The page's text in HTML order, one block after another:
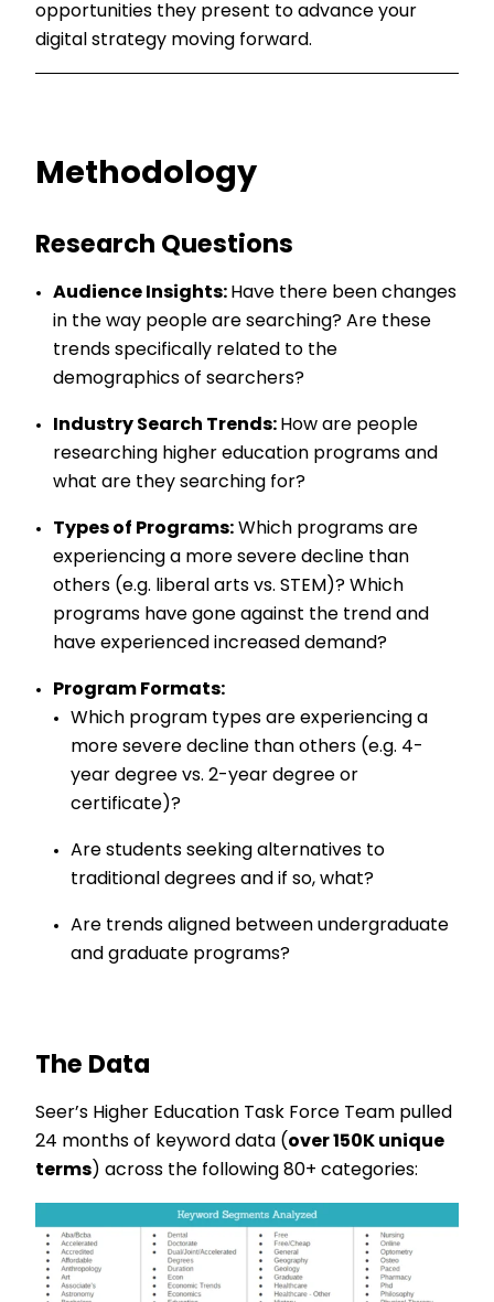
opportunities they present to advance your
digital strategy moving forward.
Methodology
Research Questions
Audience Insights: Have there been changes
in the way people are searching? Are these
trends specifically related to the
demographics of searchers?
Industry Search Trends: How are people
researching higher education programs and
what are they searching for?
Types of Programs: Which programs are
experiencing a more severe decline than
others (e.g. liberal arts vs. STEM)? Which
programs have gone against the trend and
have experienced increased demand?
Program Formats:
Which program types are experiencing a
more severe decline than others (e.g. 4-
year degree vs. 2-year degree or
certificate)?
Are students seeking alternatives to
traditional degrees and if so, what?
Are trends aligned between undergraduate
and graduate programs?
The Data
Seer’s Higher Education Task Force Team pulled
24 months of keyword data (over 150K unique
terms) across the following 80+ categories: